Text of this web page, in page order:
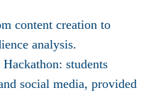
content creation to
analysis.
students
social media, provided